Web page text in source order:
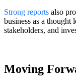
Strong reports also
business as a thought
stakeholders, and
Moving